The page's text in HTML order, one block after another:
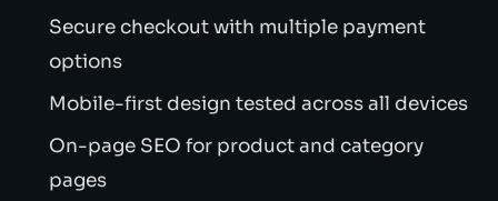
Secure checkout with multiple payment
options
Mobile-first design tested across all devices
On-page SEO for product and category
pages